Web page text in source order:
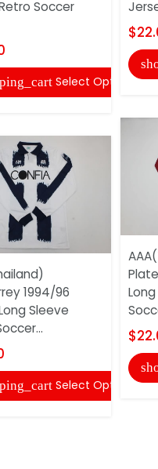
Soccer
Select Options
1994/96
Sleeve
Select Options